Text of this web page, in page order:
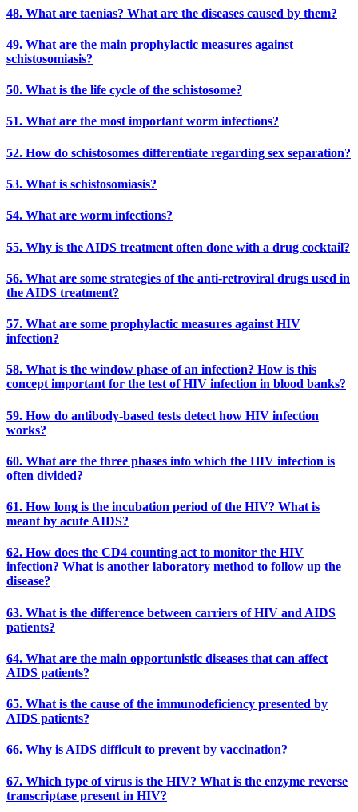
48. What are taenias? What are the diseases caused by them?
49. What are the main prophylactic measures against
schistosomiasis?
50. What is the life cycle of the schistosome?
51. What are the most important worm infections?
52. How do schistosomes differentiate regarding sex separation?
53. What is schistosomiasis?
54. What are worm infections?
55. Why is the AIDS treatment often done with a drug cocktail?
56. What are some strategies of the anti-retroviral drugs used in
the AIDS treatment?
57. What are some prophylactic measures against HIV
infection?
58. What is the window phase of an infection? How is this
concept important for the test of HIV infection in blood banks?
59. How do antibody-based tests detect how HIV infection
works?
60. What are the three phases into which the HIV infection is
often divided?
61. How long is the incubation period of the HIV? What is
meant by acute AIDS?
62. How does the CD4 counting act to monitor the HIV
infection? What is another laboratory method to follow up the
disease?
63. What is the difference between carriers of HIV and AIDS
patients?
64. What are the main opportunistic diseases that can affect
AIDS patients?
65. What is the cause of the immunodeficiency presented by
AIDS patients?
66. Why is AIDS difficult to prevent by vaccination?
67. Which type of virus is the HIV? What is the enzyme reverse
transcriptase present in HIV?